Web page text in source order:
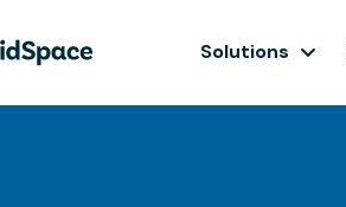
Solutions